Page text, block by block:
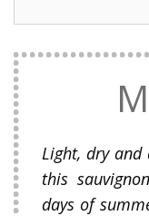
Light, dry and
this
days of